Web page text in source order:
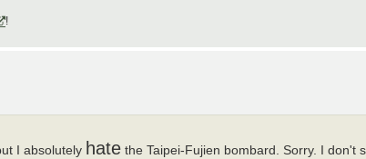
!
I absolutely hate the Taipei-Fujien bombard. Sorry. I don't